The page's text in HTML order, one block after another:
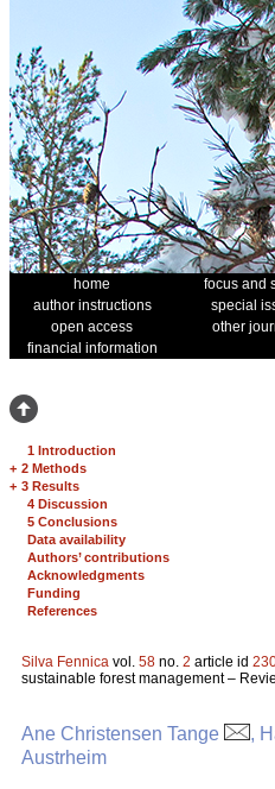
home focus and
author instructions
special
open access
other
financial information
1 Introduction
+ 2 Methods
+ 3 Results
4 Discussion
5 Conclusions
Data availability
Authors’ contributions
Acknowledgments
Funding
References
Silva Fennica vol. 58 no. 2 article id
sustainable forest management –
Ane Christensen Tange
,
Austrheim